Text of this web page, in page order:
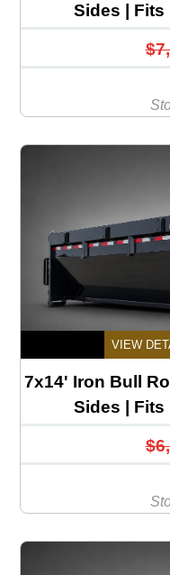
Sides | Fits
VIEW
7x14' Iron Bull
Sides | Fits